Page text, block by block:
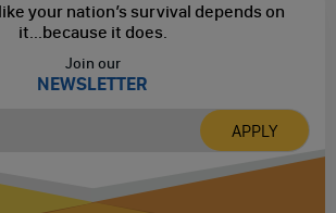
your nation’s survival depends on
it...because it does.
Join our
NEWSLETTER